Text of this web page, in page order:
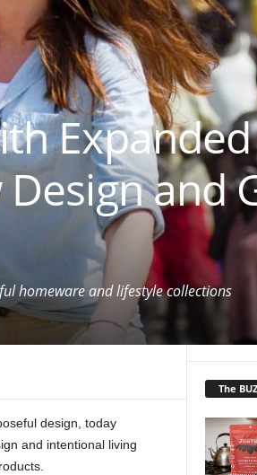
and
homeware and lifestyle collections
design, today
and intentional living
The